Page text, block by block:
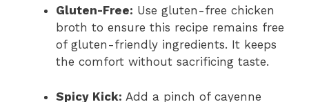
Gluten-Free: Use gluten-free chicken
broth to ensure this recipe remains free
of gluten-friendly ingredients. It keeps
the comfort without sacrificing taste.
Spicy Kick: Add a pinch of cayenne